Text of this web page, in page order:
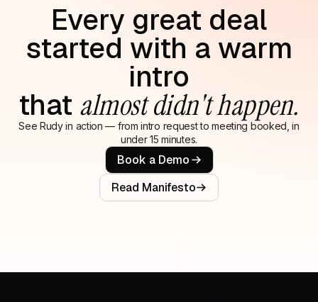
Every great deal
started with a warm
intro
that almost didn't happen.
See Rudy in action — from intro request to meeting booked, in
under 15 minutes.
Book a Demo
Read Manifesto